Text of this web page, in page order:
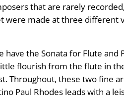
that are rarely
were made at three different
have the Sonata for Flute and
flourish from the flute in
Throughout, these two fine
Paul Rhodes leads with a